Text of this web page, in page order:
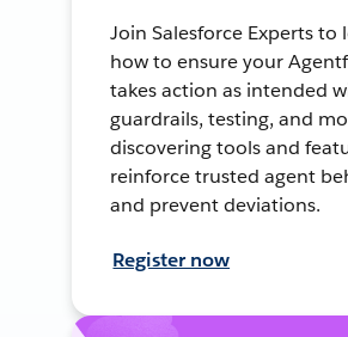
Join Salesforce Experts to
how to ensure your
takes action as intended
guardrails, testing, and
discovering tools and
reinforce trusted agent
and prevent deviations.
Register now